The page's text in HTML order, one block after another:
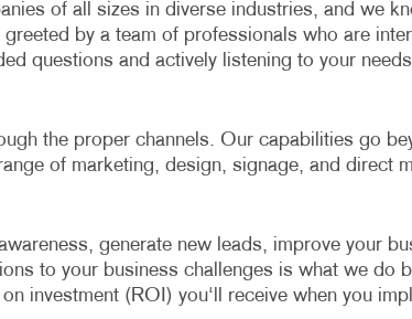
of all sizes in diverse industries, and we
by a team of professionals who are
questions and actively listening to your
the proper channels. Our capabilities go
of marketing, design, signage, and direct
generate new leads, improve your
to your business challenges is what we do
investment (ROI) you‘ll receive when you